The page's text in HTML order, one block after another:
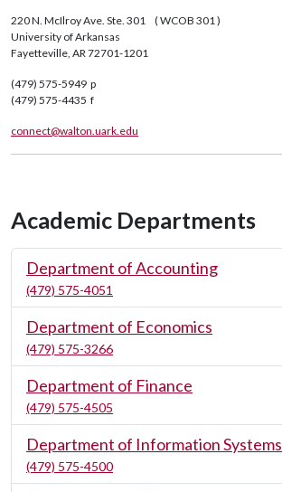
220 N. McIlroy Ave. Ste. 301 ( WCOB 301 )
University of Arkansas
Fayetteville, AR 72701-1201
(479) 575-5949 p
(479) 575-4435 f
connect@walton.uark.edu
Academic Departments
Department of Accounting
(479) 575-4051
Department of Economics
(479) 575-3266
Department of Finance
(479) 575-4505
Department of Information Systems
(479) 575-4500